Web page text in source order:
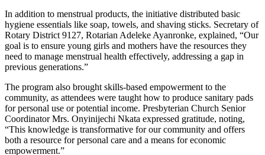
In addition to menstrual products, the initiative distributed basic
hygiene essentials like soap, towels, and shaving sticks. Secretary of
Rotary District 9127, Rotarian Adeleke Ayanronke, explained, “Our
goal is to ensure young girls and mothers have the resources they
need to manage menstrual health effectively, addressing a gap in
previous generations.”
The program also brought skills-based empowerment to the
community, as attendees were taught how to produce sanitary pads
for personal use or potential income. Presbyterian Church Senior
Coordinator Mrs. Onyinijechi Nkata expressed gratitude, noting,
“This knowledge is transformative for our community and offers
both a resource for personal care and a means for economic
empowerment.”